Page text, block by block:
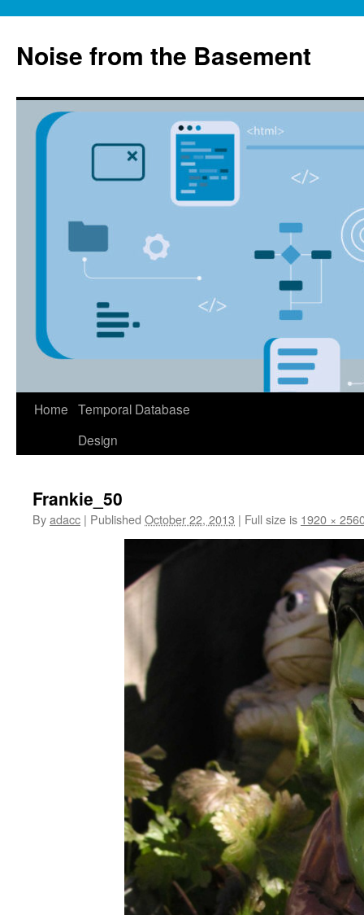
content
Noise from the Basement
Home Temporal Database
Design
Frankie_50
Byadacc | Published October 22, 2013 | Full size is 1920 ×